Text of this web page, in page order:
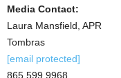
Media Contact:
Laura Mansfield , APR
Tombras
[email protected]
865.599.9968